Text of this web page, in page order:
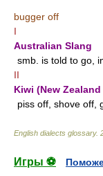
bugger off
I
Australian Slang
smb. is told to go,
II
Kiwi (New
piss off, shove off,
English dialects glossary.
Игры ⚽